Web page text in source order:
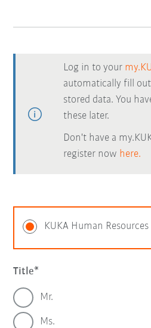
Log in to your
automatically fill
stored data. You
these later.
Don't have a
register now here.
KUKA Human Resources
Title
Mr.
Ms.